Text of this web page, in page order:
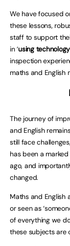
We have focused
these lessons,
staff to support
in ‘using
inspection
maths and English
The journey of
and English
still face
has been a
ago, and
changed.
Maths and English
or seen as
of everything we
these subjects are